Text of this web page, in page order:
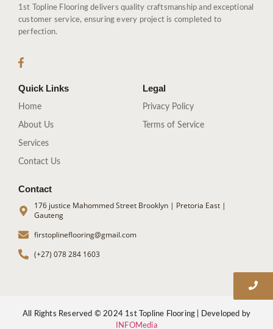
1st Topline Flooring delivers quality craftsmanship and exceptional
customer service, ensuring every project is completed to
perfection.
Quick Links
Home
About Us
Services
Contact Us
Legal
Privacy Policy
Terms of Service
Contact
176 justice Mahommed Street Brooklyn | Pretoria East |
Gauteng
firstoplineflooring@gmail.com
(+27) 078 284 1603
All Rights Reserved © 2024 1st Topline Flooring | Developed by
INFOMedia